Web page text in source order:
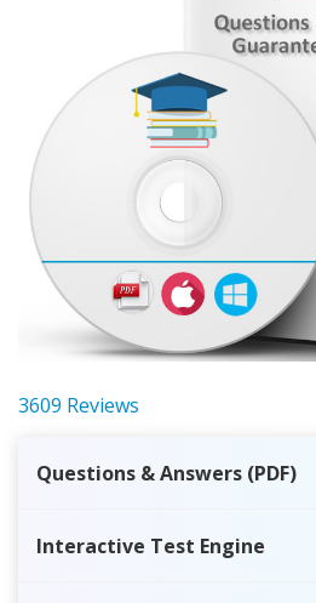
3609 Reviews
Questions & Answers (PDF)
Interactive Test Engine